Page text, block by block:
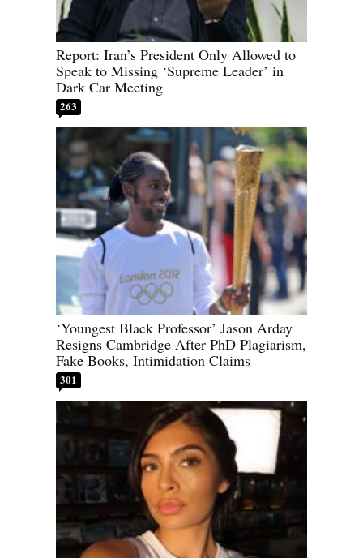
Report: Iran’s President Only Allowed to
Speak to Missing ‘Supreme Leader’ in
Dark Car Meeting
263
‘Youngest Black Professor’ Jason Arday
Resigns Cambridge After PhD Plagiarism,
Fake Books, Intimidation Claims
301